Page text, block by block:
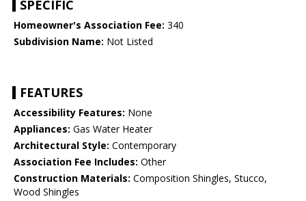
SPECIFIC
Homeowner's Association Fee: 340
Subdivision Name: Not Listed
FEATURES
Accessibility Features: None
Appliances: Gas Water Heater
Architectural Style: Contemporary
Association Fee Includes: Other
Construction Materials: Composition Shingles, Stucco,
Wood Shingles